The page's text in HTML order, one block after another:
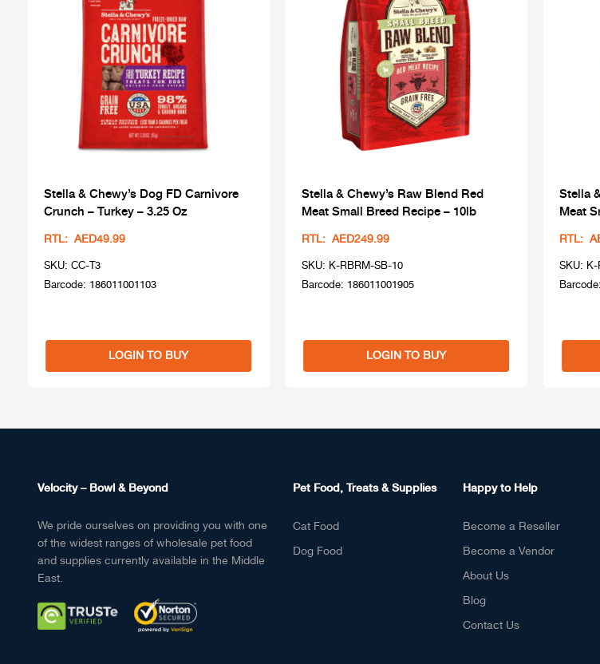
Stella & Chewy’s Dog FD Carnivore
Crunch – Turkey – 3.25 Oz
RTL: AED49.99
SKU: CC-T3
Barcode: 186011001103
LOGIN TO BUY
Stella & Chewy’s Raw Blend Red
Meat Small Breed Recipe – 10lb
RTL: AED249.99
SKU: K-RBRM-SB-10
Barcode: 186011001905
LOGIN TO BUY
Stella
Meat
RTL:
SKU:
Velocity – Bowl & Beyond
We pride ourselves on providing you with one
of the widest ranges of wholesale pet food
and supplies currently available in the Middle
East.
Pet Food, Treats & Supplies
Cat Food
Dog Food
Happy to Help
Become a Reseller
Become a Vendor
About Us
Blog
Contact Us